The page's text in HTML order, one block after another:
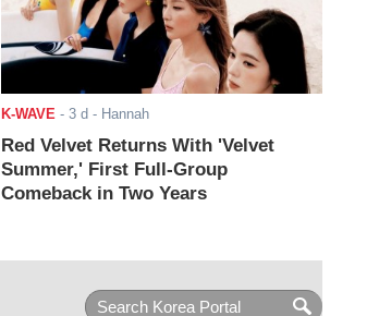
K-WAVE - 3 d - Hannah
Red Velvet Returns With 'Velvet
Summer,' First Full-Group
Comeback in Two Years